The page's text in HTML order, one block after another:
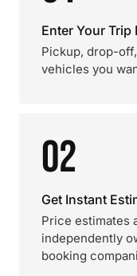
Enter Your Trip
Pickup, drop-
vehicles you
02
Get Instant
Price estimates
independently
booking